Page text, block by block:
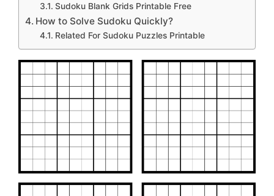
Sudoku Blank Grids Printable Free
How to Solve Sudoku Quickly?
Related For Sudoku Puzzles Printable